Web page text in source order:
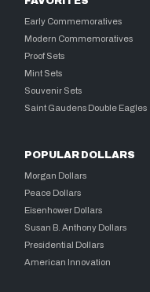
Early Commemoratives
Modern Commemoratives
Proof Sets
Mint Sets
Souvenir Sets
Saint Gaudens Double Eagles
POPULAR DOLLARS
Morgan Dollars
Peace Dollars
Eisenhower Dollars
Susan B. Anthony Dollars
Presidential Dollars
American Innovation